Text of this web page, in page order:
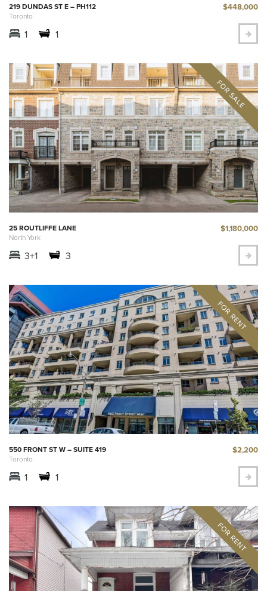
219 DUNDAS ST E – PH112
Toronto
$448,000
1 1
25 ROUTLIFFE LANE
North York
$1,180,000
3+1 3
550 FRONT ST W – SUITE 419
Toronto
$2,200
1 1